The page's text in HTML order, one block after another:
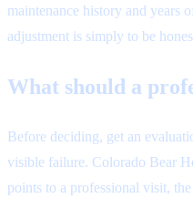
maintenance history and
adjustment is simply to be
What should a
Before deciding, get an
visible failure. Colorado Bear
points to a professional visit,